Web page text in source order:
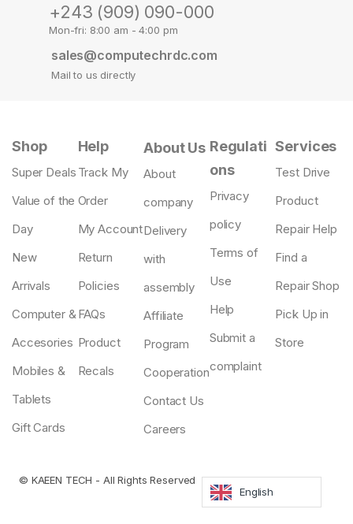
+243 (909) 090-000
Mon-fri: 8:00 am - 4:00 pm
sales@computechrdc.com
Mail to us directly
Shop
Super Deals
Value of the
Day
New
Arrivals
Computer &
Accesories
Mobiles &
Tablets
Gift Cards
Help
Track My
Order
My Account
Return
Policies
FAQs
Product
Recals
About Us
About
company
Delivery
with
assembly
Affiliate
Program
Cooperation
Contact Us
Careers
Regulati
ons
Privacy
policy
Terms of
Use
Help
Submit a
complaint
Services
Test Drive
Product
Repair Help
Find a
Repair Shop
Pick Up in
Store
© KAEEN TECH - All Rights Reserved
English